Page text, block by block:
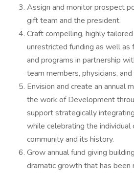
Assign and monitor prospect
gift team and the president.
Craft compelling, highly
unrestricted funding as well
and programs in partnership
team members, physicians,
Envision and create an annual
the work of Development
support strategically
while celebrating the individual
community and its history.
Grow annual fund giving
dramatic growth that has been